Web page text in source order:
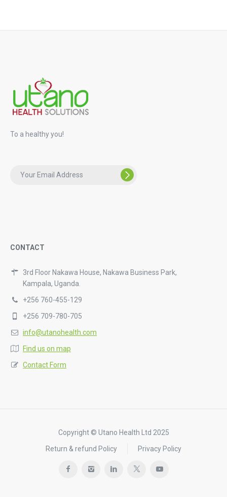
To a healthy you!
CONTACT
3rd Floor Nakawa House, Nakawa Business Park,
Kampala, Uganda.
+256 760-455-129
+256 709-780-705
info@utanohealth.com
Find us on map
Contact Form
Copyright © Utano Health Ltd 2025
Return & refund Policy
Privacy Policy